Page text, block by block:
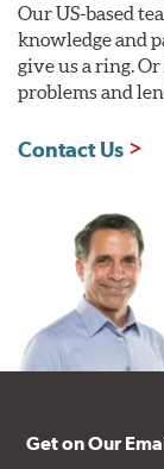
Our US-based
knowledge and
give us a ring.
problems and
Contact Us
Get on Our